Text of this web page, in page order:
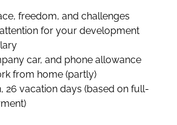
freedom, and challenges
for your development
car, and phone allowance
from home (partly)
26 vacation days (based on full-